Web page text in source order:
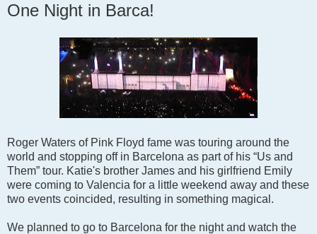
One Night in Barca!
Roger Waters of Pink Floyd fame was touring around the
world and stopping off in Barcelona as part of his “Us and
Them” tour. Katie's brother James and his girlfriend Emily
were coming to Valencia for a little weekend away and these
two events coincided, resulting in something magical.
We planned to go to Barcelona for the night and watch the